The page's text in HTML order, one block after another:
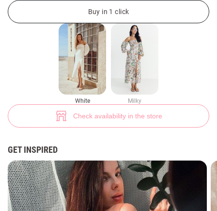
Buy in 1 click
White Milky
Check availability in the store
GET INSPIRED
White original dress (№ 42150) ♡ Gepur - women clothes store